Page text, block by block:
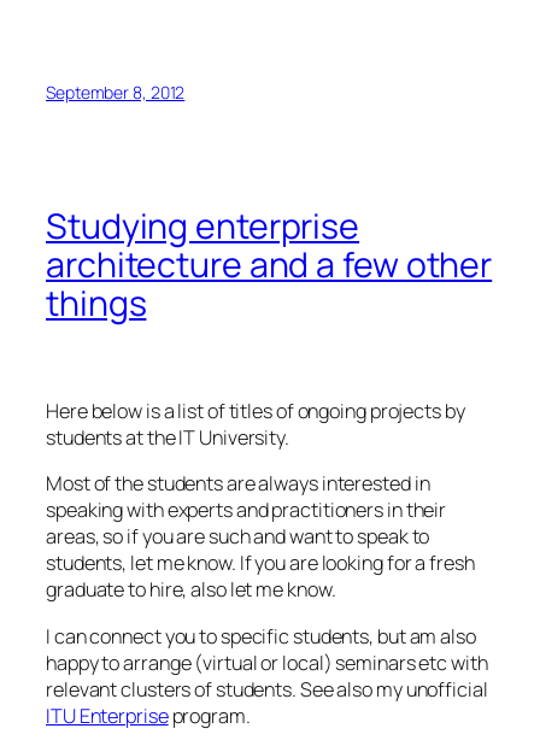
September 8, 2012
Studying enterprise
architecture and a few other
things
Here below is a list of titles of ongoing projects by
students at the IT University.
Most of the students are always interested in
speaking with experts and practitioners in their
areas, so if you are such and want to speak to
students, let me know. If you are looking for a fresh
graduate to hire, also let me know.
I can connect you to specific students, but am also
happy to arrange (virtual or local) seminars etc with
relevant clusters of students. See also my unofficial
ITU Enterpriseprogram.